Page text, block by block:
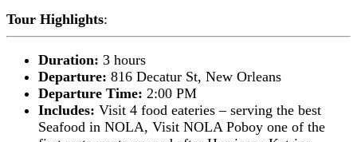
Tour Highlights:
Duration: 3 hours
Departure: 816 Decatur St, New Orleans
Departure Time: 2:00 PM
Includes: Visit 4 food eateries – serving the best
Seafood in NOLA, Visit NOLA Poboy one of the